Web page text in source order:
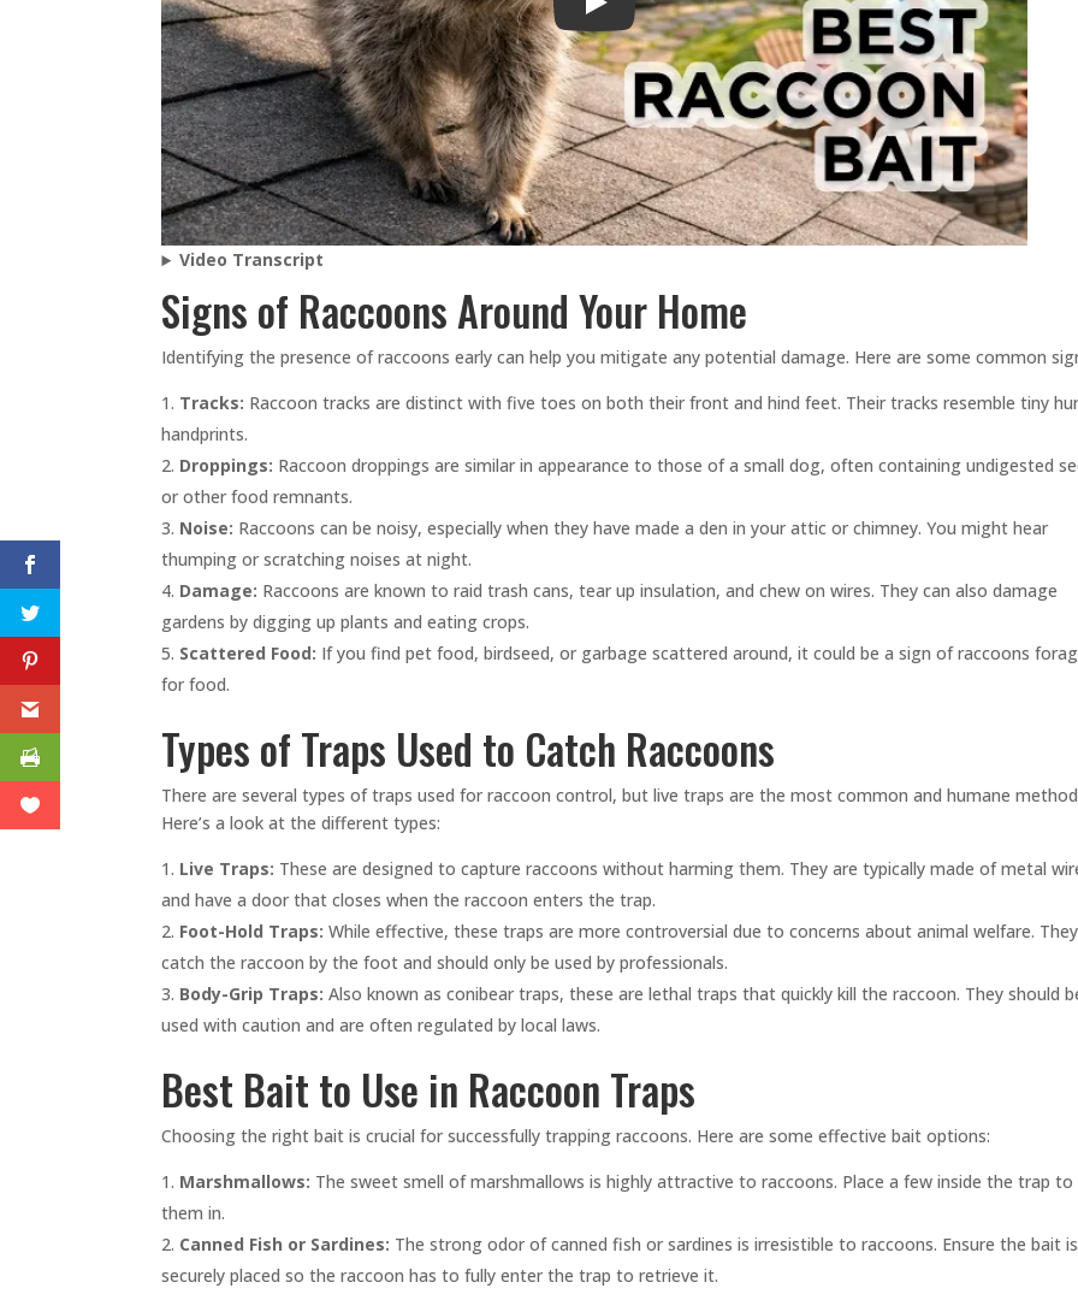
Play
Video Transcript
Signs of Raccoons Around Your Home
Identifying the presence of raccoons early can help you mitigate any potential damage. Here are some common
Tracks: Raccoon tracks are distinct with five toes on both their front and hind feet. Their tracks resemble tiny
handprints.
Droppings: Raccoon droppings are similar in appearance to those of a small dog, often containing undigested
or other food remnants.
Noise: Raccoons can be noisy, especially when they have made a den in your attic or chimney. You might hear
thumping or scratching noises at night.
Damage: Raccoons are known to raid trash cans, tear up insulation, and chew on wires. They can also damage
gardens by digging up plants and eating crops.
Scattered Food: If you find pet food, birdseed, or garbage scattered around, it could be a sign of raccoons
for food.
Types of Traps Used to Catch Raccoons
There are several types of traps used for raccoon control, but live traps are the most common and humane
Here’s a look at the different types:
Live Traps: These are designed to capture raccoons without harming them. They are typically made of metal
and have a door that closes when the raccoon enters the trap.
Foot-Hold Traps: While effective, these traps are more controversial due to concerns about animal welfare. They
catch the raccoon by the foot and should only be used by professionals.
Body-Grip Traps: Also known as conibear traps, these are lethal traps that quickly kill the raccoon. They should
used with caution and are often regulated by local laws.
Best Bait to Use in Raccoon Traps
Choosing the right bait is crucial for successfully trapping raccoons. Here are some effective bait options:
Marshmallows: The sweet smell of marshmallows is highly attractive to raccoons. Place a few inside the trap to
them in.
Canned Fish or Sardines: The strong odor of canned fish or sardines is irresistible to raccoons. Ensure the bait is
securely placed so the raccoon has to fully enter the trap to retrieve it.